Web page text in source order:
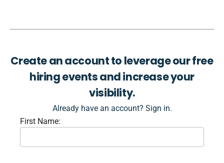
Create an account to leverage our free
hiring events and increase your
visibility.
Already have an account? Sign in.
First Name: